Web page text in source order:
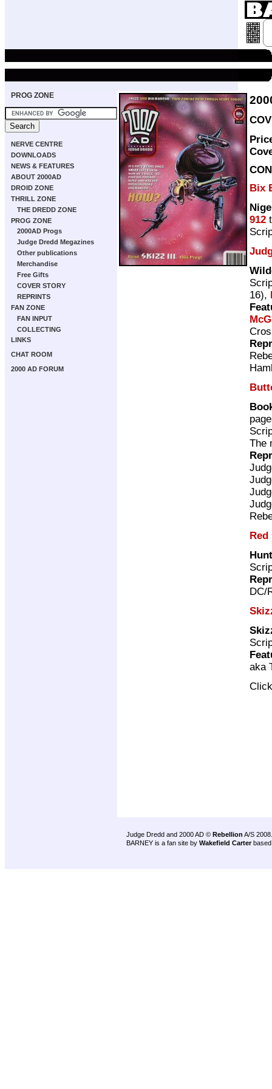
PROG ZONE
NERVE CENTRE
DOWNLOADS
NEWS & FEATURES
ABOUT 2000AD
DROID ZONE
THRILL ZONE
THE DREDD ZONE
PROG ZONE
2000AD Progs
Judge Dredd Megazines
Other publications
Merchandise
Free Gifts
COVER STORY
REPRINTS
FAN ZONE
FAN INPUT
COLLECTING
LINKS
CHAT ROOM
2000 AD FORUM
Bix
912
16),
The
Red
DC/
aka
Judge Dredd and 2000 AD © Rebellion A/S 2008.
BARNEY is a fan site by Wakefield Carter